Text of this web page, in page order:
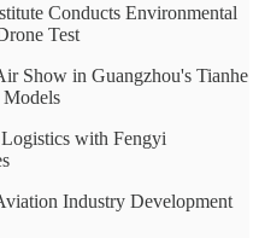
Conducts Environmental
Test
Show in Guangzhou's Tianhe
Models
with Fengyi
Industry Development